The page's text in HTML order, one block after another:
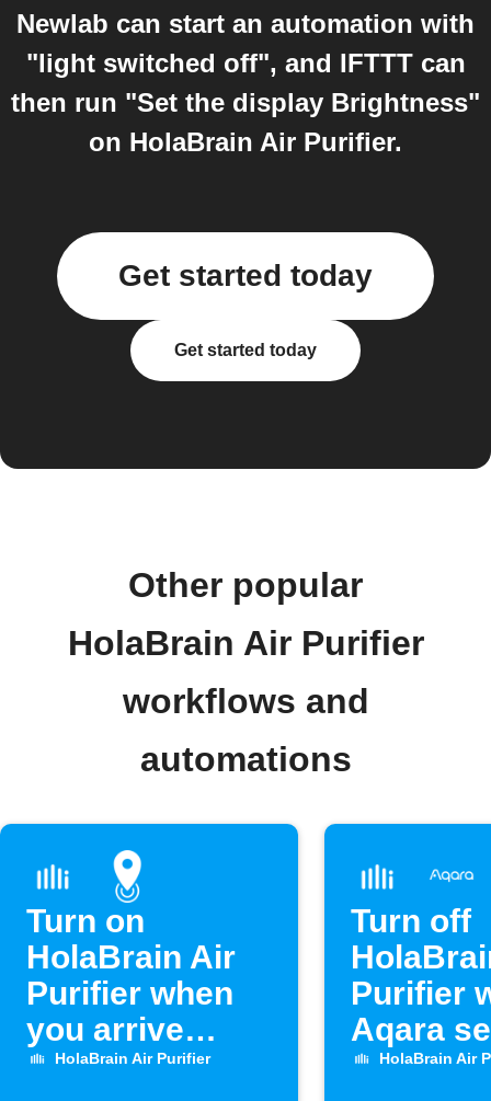
Newlab can start an automation with
"light switched off", and IFTTT can
then run "Set the display Brightness"
on HolaBrain Air Purifier.
Get started today
Get started today
Other popular
HolaBrain Air Purifier
workflows and
automations
Turn on
HolaBrain Air
Purifier when
you arrive
home
HolaBrain Air Purifier
Turn off
Purifier
Aqara
opens
HolaBrain Air